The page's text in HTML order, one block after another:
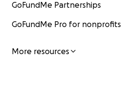
GoFundMe Partnerships
GoFundMe Pro for nonprofits
More resources